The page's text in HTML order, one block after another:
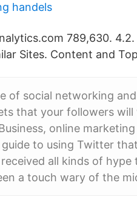
handels
789,630.
Sites. Content and
of social networking
that your followers
online
to using Twitter
all kinds of
a touch wary of the